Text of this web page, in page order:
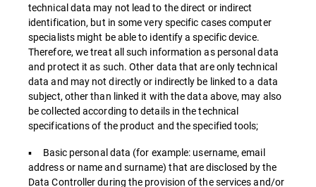
technical data may not lead to the direct or indirect
identification, but in some very specific cases computer
specialists might be able to identify a specific device.
Therefore, we treat all such information as personal data
and protect it as such. Other data that are only technical
data and may not directly or indirectly be linked to a data
subject, other than linked it with the data above, may also
be collected according to details in the technical
specifications of the product and the specified tools;
▪ Basic personal data (for example: username, email
address or name and surname) that are disclosed by the
Data Controller during the provision of the services and/or